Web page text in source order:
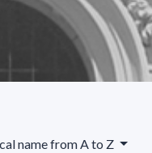
name from A to Z